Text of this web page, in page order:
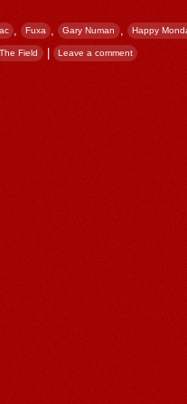
, Fuxa , Gary Numan , Happy
The Field | Leave a comment